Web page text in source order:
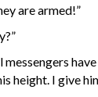
are armed!”
messengers
height. I give